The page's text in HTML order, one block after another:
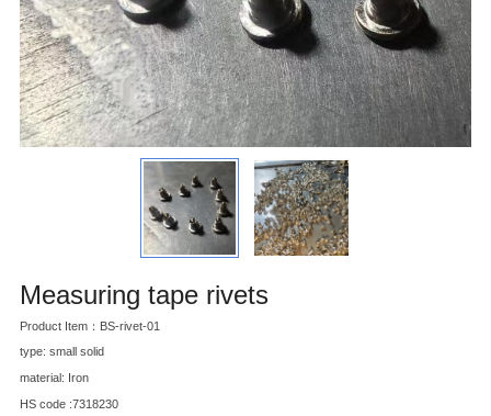
Measuring tape rivets
Product Item：BS-rivet-01
type: small solid
material: Iron
HS code :7318230